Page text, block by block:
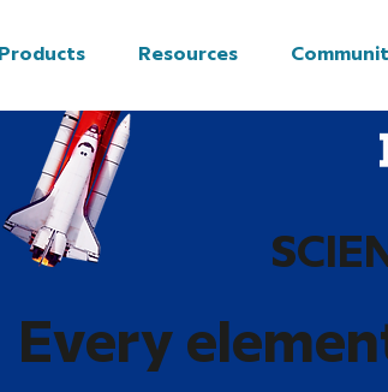
Products Resources
Every